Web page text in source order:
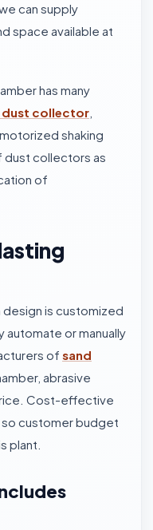
can supply
space available at
has many
dust collector
shaking
collectors as
of
design is customized
automate or manually
of sand
abrasive
Cost-effective
so customer budget
plant.